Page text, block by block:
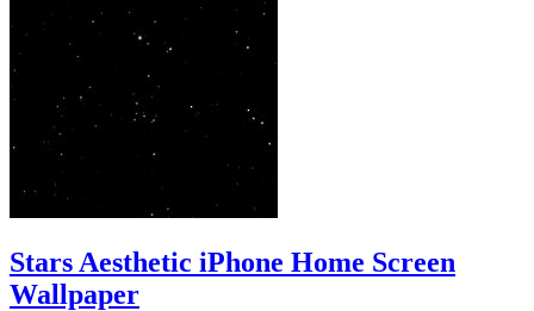
Stars Aesthetic iPhone Home Screen
Wallpaper